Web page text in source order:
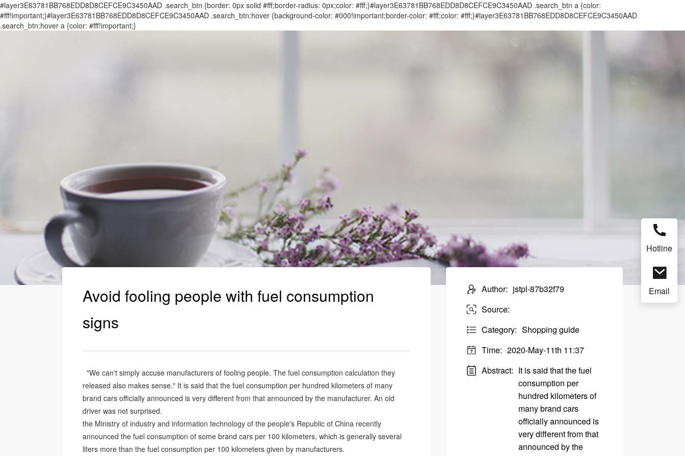
#layer3E63781BB768EDD8D8CEFCE9C3450AAD .search_btn {border: 0px solid #fff;border-radius: 0px;color: #fff;}#layer3E63781BB768EDD8D8CEFCE9C3450AAD .search_btn a {color:
#fff!important;}#layer3E63781BB768EDD8D8CEFCE9C3450AAD .search_btn:hover {background-color: #000!important;border-color: #fff;color: #fff;}#layer3E63781BB768EDD8D8CEFCE9C3450AAD
.search_btn:hover a {color: #fff!important;}
Avoid fooling people with fuel consumption
signs
"We can't simply accuse manufacturers of fooling people. The fuel consumption calculation they
released also makes sense." It is said that the fuel consumption per hundred kilometers of many
brand cars officially announced is very different from that announced by the manufacturer. An old
driver was not surprised.
the Ministry of industry and information technology of the people's Republic of China recently
announced the fuel consumption of some brand cars per 100 kilometers, which is generally several
liters more than the fuel consumption per 100 kilometers given by manufacturers.
Author: jstpl-87b32f79
Source:
Category: Shopping guide
Time: 2020-May-11th 11:37
Abstract: It is said that the fuel
consumption per
hundred kilometers of
many brand cars
officially announced is
very different from that
announced by the
Hotline
Email